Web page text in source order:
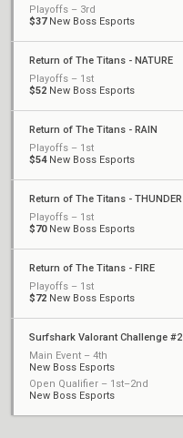
Playoffs – 3rd
$37New Boss Esports
Return of The Titans - NATURE
Playoffs – 1st
$52 New Boss Esports
Return of The Titans - RAIN
Playoffs – 1st
$54New Boss Esports
Return of The Titans - THUNDER
Playoffs – 1st
$70New Boss Esports
Return of The Titans - FIRE
Playoffs – 1st
$72 New Boss Esports
Surfshark Valorant Challenge #2
Main Event – 4th
New Boss Esports
Open Qualifier – 1st–2nd
New Boss Esports